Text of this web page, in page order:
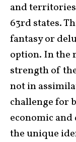
and territories
63rd states.
fantasy or
option. In the
strength of
not in
challenge for
economic
the unique